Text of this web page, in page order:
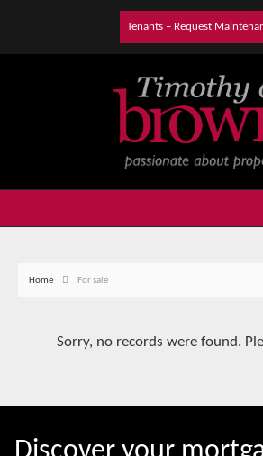
Tenants – Request
Home For sale
Sorry, no records were found.